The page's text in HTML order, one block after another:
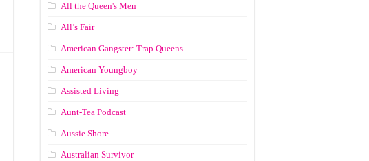
All the Queen's Men
All’s Fair
American Gangster: Trap Queens
American Youngboy
Assisted Living
Aunt-Tea Podcast
Aussie Shore
Australian Survivor